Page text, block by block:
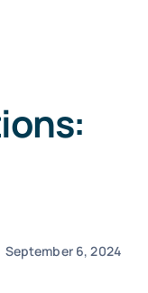
September 6, 2024